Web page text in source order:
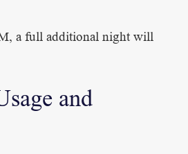
a full additional night will
and